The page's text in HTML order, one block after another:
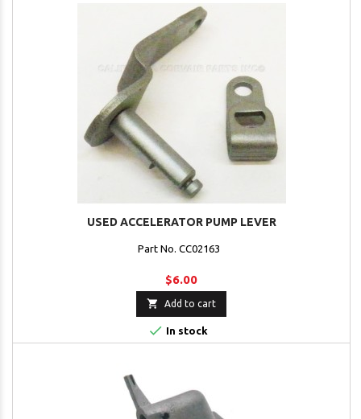
USED ACCELERATOR PUMP LEVER
Part No. CC02163
$6.00
 Add to cart
 In stock